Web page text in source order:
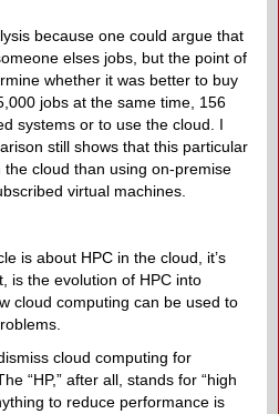
because one could argue that
elses jobs, but the point of
whether it was better to buy
jobs at the same time, 156
systems or to use the cloud. I
still shows that this particular
cloud than using on-premise
virtual machines.
is about HPC in the cloud, it’s
is the evolution of HPC into
cloud computing can be used to
cloud computing for
“HP,” after all, stands for “high
to reduce performance is